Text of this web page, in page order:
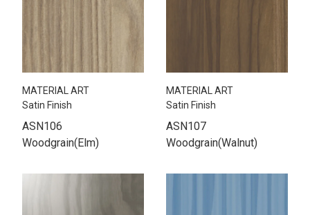
MATERIAL ART
Satin Finish
ASN106
Woodgrain(Elm)
MATERIAL ART
Satin Finish
ASN107
Woodgrain(Walnut)